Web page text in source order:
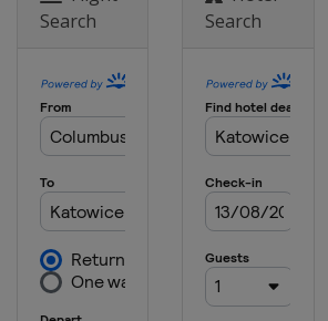
2024 Division II A
Netherlands Heerenveen
2024 Division I B
Jaca
2024 Division II B
2024
Switzerland Zug
Search
Search